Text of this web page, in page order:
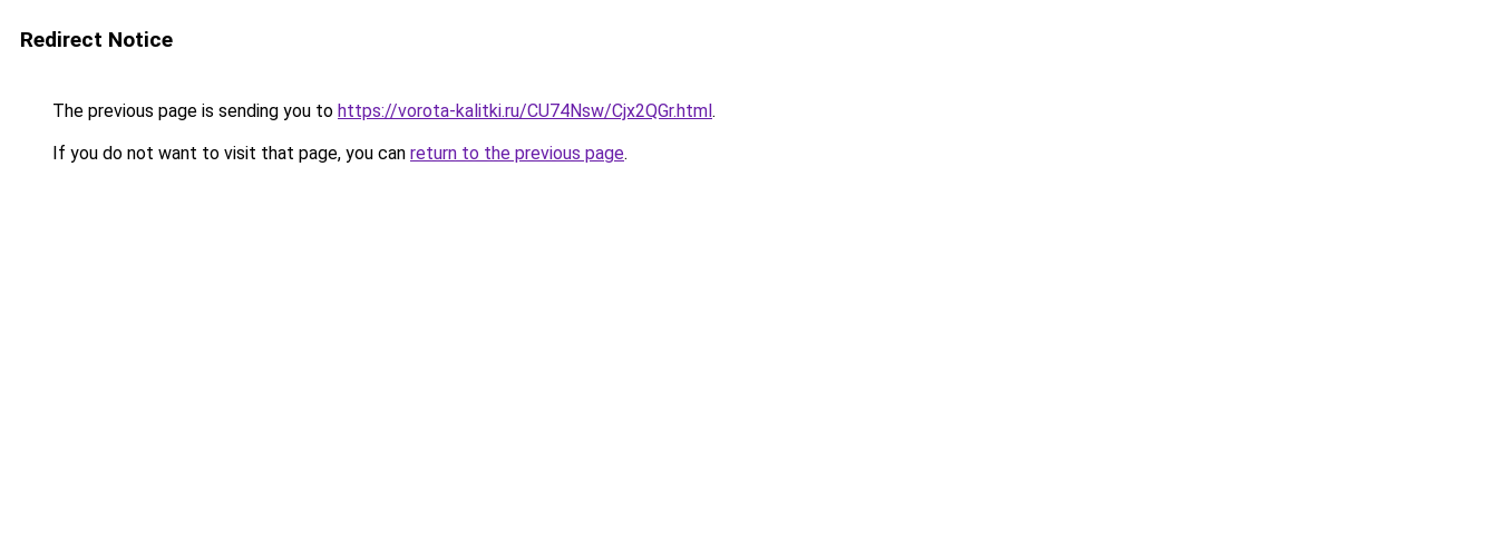
Redirect Notice
The previous page is sending you to https://vorota-kalitki.ru/CU74Nsw/Cjx2QGr.html.
If you do not want to visit that page, you can return to the previous page.